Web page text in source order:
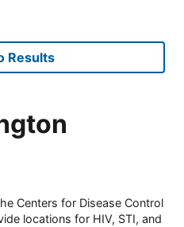
Results
Centers for Disease Control
locations for HIV, STI, and